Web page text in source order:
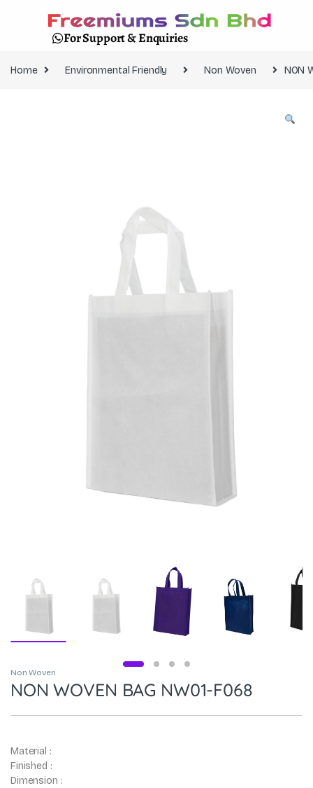
For Support & Enquiries
Home Environmental Friendly Non Woven NON
Non Woven
NON WOVEN BAG NW01-F068
Material :
Finished :
Dimension :